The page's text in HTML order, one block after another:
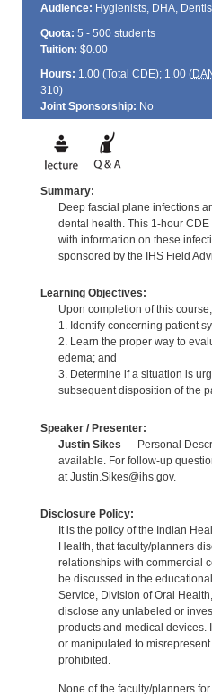
Audience: Hygienists, DHA,
Quota: 5 - 500 students
Tuition: $0.00
Hours: 1.00 (Total CDE); 1.00 (
310)
Joint Sponsorship: No
Summary:
Deep fascial plane infections
dental health. This 1-hour
with information on these
sponsored by the IHS Field
Learning Objectives:
Upon completion of this
1. Identify concerning patient
2. Learn the proper way to
edema; and
3. Determine if a situation is
subsequent disposition of the
Speaker / Presenter:
Justin Sikes — Personal
available. For follow-up
at Justin.Sikes@ihs.gov.
Disclosure Policy:
It is the policy of the Indian
Health, that faculty/planners
relationships with commercial
be discussed in the
Service, Division of Oral
disclose any unlabeled or
products and medical devices.
or manipulated to
prohibited.
None of the faculty/planners